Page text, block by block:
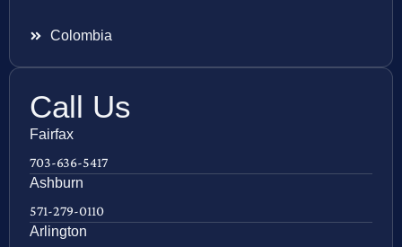
Colombia
Call Us
Fairfax
703-636-5417
Ashburn
571-279-0110
Arlington